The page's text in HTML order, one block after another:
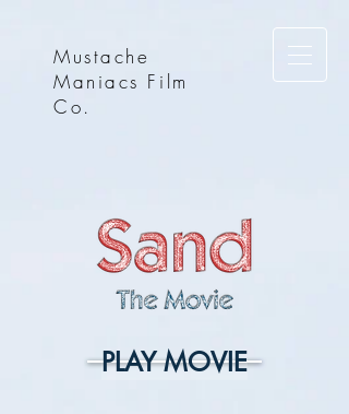
Mustache
Maniacs Film
Co.
PLAY MOVIE